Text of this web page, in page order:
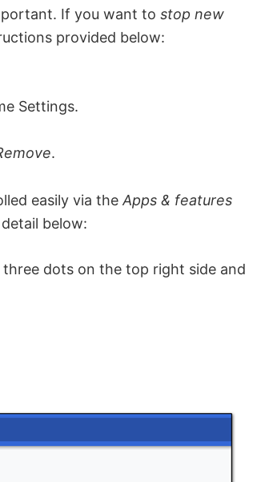
If you want to stop new
provided below:
Settings.
.
easily via the Apps & features
below:
dots on the top right side and